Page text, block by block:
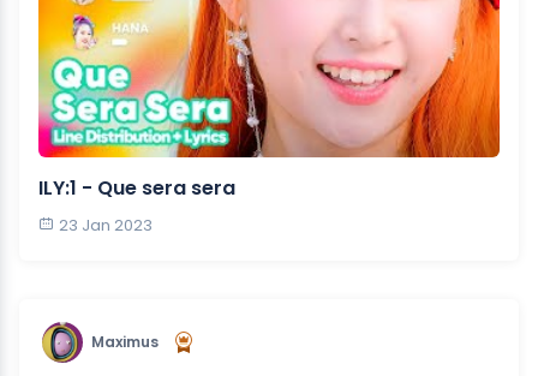
ILY:1 - Que sera sera
23 Jan 2023
Maximus